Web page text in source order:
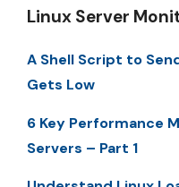
Linux Server
A Shell Script to
Gets Low
6 Key Performance
Servers – Part 1